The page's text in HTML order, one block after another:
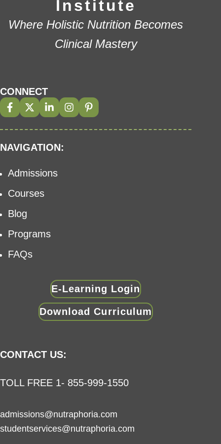
Institute
Where Holistic Nutrition Becomes
Clinical Mastery
CONNECT
NAVIGATION:
Admissions
Courses
Blog
Programs
FAQs
E-Learning Login
Download Curriculum
CONTACT US:
TOLL FREE 1- 855-999-1550
admissions@nutraphoria.com
studentservices@nutraphoria.com